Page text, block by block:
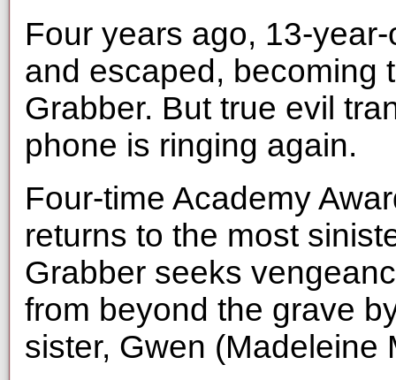
Four years ago, 13-
and escaped, becoming
Grabber. But true evil
phone is ringing again.
Four-time Academy
returns to the most
Grabber seeks
from beyond the grave
sister, Gwen (Madeleine